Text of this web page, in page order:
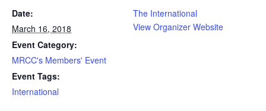
Date:
March 16, 2018
Event Category:
MRCC's Members' Event
Event Tags:
International
The International
View Organizer Website